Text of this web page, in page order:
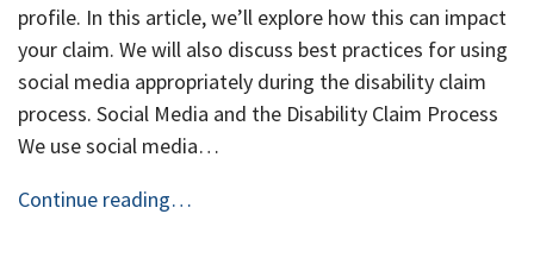
profile. In this article, we’ll explore how this can impact
your claim. We will also discuss best practices for using
social media appropriately during the disability claim
process. Social Media and the Disability Claim Process
We use social media…
Continue reading…